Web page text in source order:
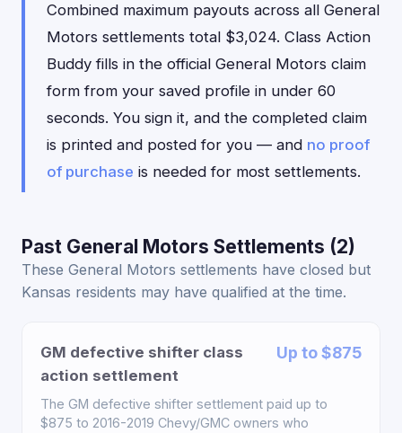
Combined maximum payouts across all General
Motors settlements total $3,024. Class Action
Buddy fills in the official General Motors claim
form from your saved profile in under 60
seconds. You sign it, and the completed claim
is printed and posted for you — and no proof
of purchase is needed for most settlements.
Past General Motors Settlements (2)
These General Motors settlements have closed but
Kansas residents may have qualified at the time.
GM defective shifter class
action settlement
Up to $875
The GM defective shifter settlement paid up to
$875 to 2016-2019 Chevy/GMC owners who